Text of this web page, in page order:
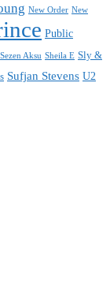
New Order New
Public
Sezen Aksu Sheila E Sly &
Sufjan Stevens U2